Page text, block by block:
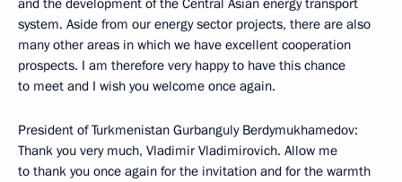
and the development of the Central Asian energy transport
system. Aside from our energy sector projects, there are also
many other areas in which we have excellent cooperation
prospects. I am therefore very happy to have this chance
to meet and I wish you welcome once again.
President of Turkmenistan Gurbanguly Berdymukhamedov:
Thank you very much, Vladimir Vladimirovich. Allow me
to thank you once again for the invitation and for the warmth